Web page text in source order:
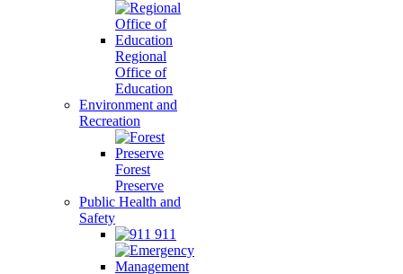
Regional
Office of
Education
Environment and
Recreation
Forest
Preserve
Public Health and
Safety
911